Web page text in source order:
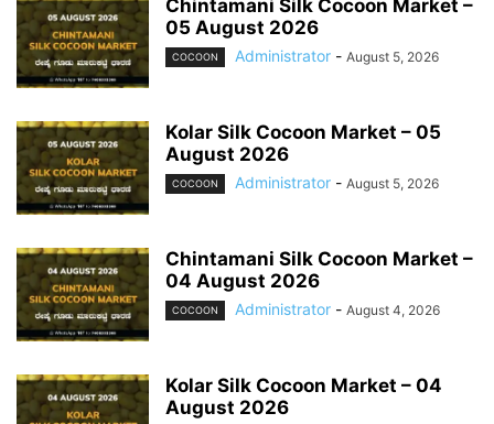
Chintamani Silk Cocoon Market –
05 August 2026
COCOON Administrator - August 5, 2026
Kolar Silk Cocoon Market – 05
August 2026
COCOON Administrator - August 5, 2026
Chintamani Silk Cocoon Market –
04 August 2026
COCOON Administrator - August 4, 2026
Kolar Silk Cocoon Market – 04
August 2026